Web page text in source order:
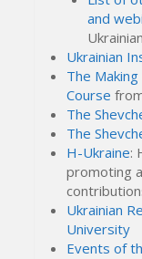
and
Ukrainian
The
Course
The
The
H-Ukraine:
promoting
Ukrainian
University
Events of